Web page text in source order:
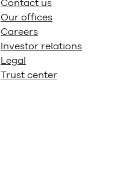
Contact us
Our offices
Careers
Investor relations
Legal
Trust center